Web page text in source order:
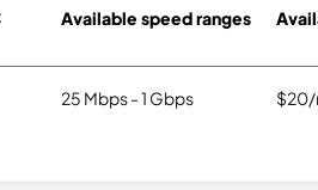
Available speed ranges
25 Mbps - 1 Gbps $20/